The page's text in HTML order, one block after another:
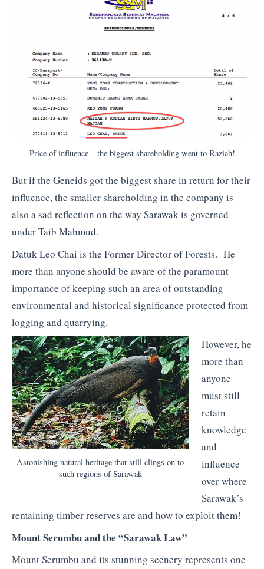
Price of influence – the biggest shareholding went to Raziah!
But if the Geneids got the biggest share in return for their
influence, the smaller shareholding in the company is
also a sad reflection on the way Sarawak is governed
under Taib Mahmud.
Datuk Leo Chai is the Former Director of Forests. He
more than anyone should be aware of the paramount
importance of keeping such an area of outstanding
environmental and historical significance protected from
logging and quarrying.
Astonishing natural heritage that still clings on to
such regions of Sarawak
However, he
more than
anyone
must still
retain
knowledge
and
influence
over where
Sarawak’s
remaining timber reserves are and how to exploit them!
Mount Serumbu and the “Sarawak Law”
Mount Serumbu and its stunning scenery represents one